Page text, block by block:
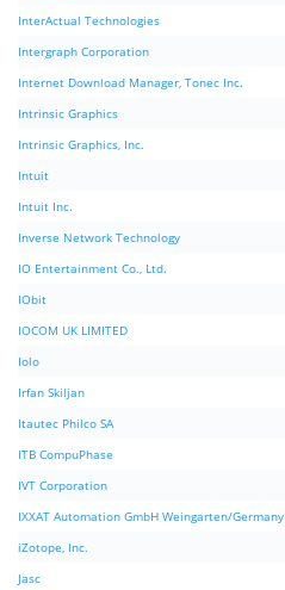
InterActual Technologies
Intergraph Corporation
Internet Download Manager, Tonec Inc.
Intrinsic Graphics
Intrinsic Graphics, Inc.
Intuit
Intuit Inc.
Inverse Network Technology
IO Entertainment Co., Ltd.
IObit
IOCOM UK LIMITED
Iolo
Irfan Skiljan
Itautec Philco SA
ITB CompuPhase
IVT Corporation
IXXAT Automation GmbH Weingarten/Germany
iZotope, Inc.
Jasc